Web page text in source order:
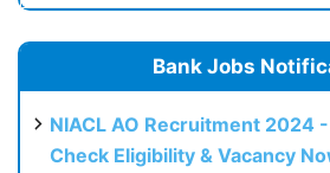
Bank Jobs
NIACL AO Recruitment 2024 -
Check Eligibility & Vacancy